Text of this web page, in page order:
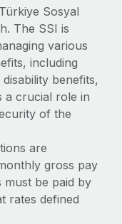
in response
the...
Sosyal
The SSI is
various
including
benefits,
a crucial role in
of the
are
gross pay
must be paid by
rates defined